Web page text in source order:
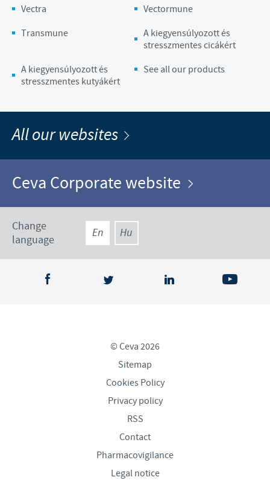
Vectra
Vectormune
Transmune
A kiegyensúlyozott és
stresszmentes cicákért
A kiegyensúlyozott és
stresszmentes kutyákért
See all our products
All our websites
Ceva Corporate website
Change
language
En Hu
© Ceva 2026
Sitemap
Cookies Policy
Privacy policy
RSS
Contact
Pharmacovigilance
Legal notice